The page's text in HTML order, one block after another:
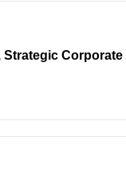
Strategic Corporate